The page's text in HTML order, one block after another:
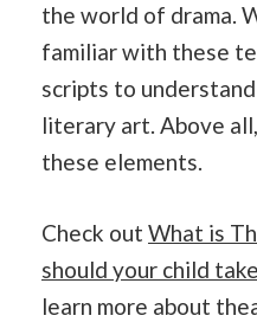
the world of drama.
familiar with these
scripts to
literary art. Above
these elements.
Check out What is
should your child
learn more about